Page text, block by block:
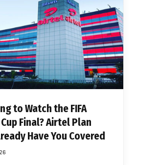
to Watch the FIFA
Final? Airtel Plan
Have You Covered